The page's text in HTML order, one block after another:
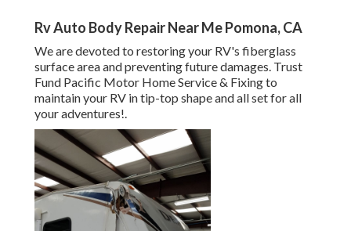
Rv Auto Body Repair Near Me Pomona, CA
We are devoted to restoring your RV's fiberglass
surface area and preventing future damages. Trust
Fund Pacific Motor Home Service & Fixing to
maintain your RV in tip-top shape and all set for all
your adventures!.